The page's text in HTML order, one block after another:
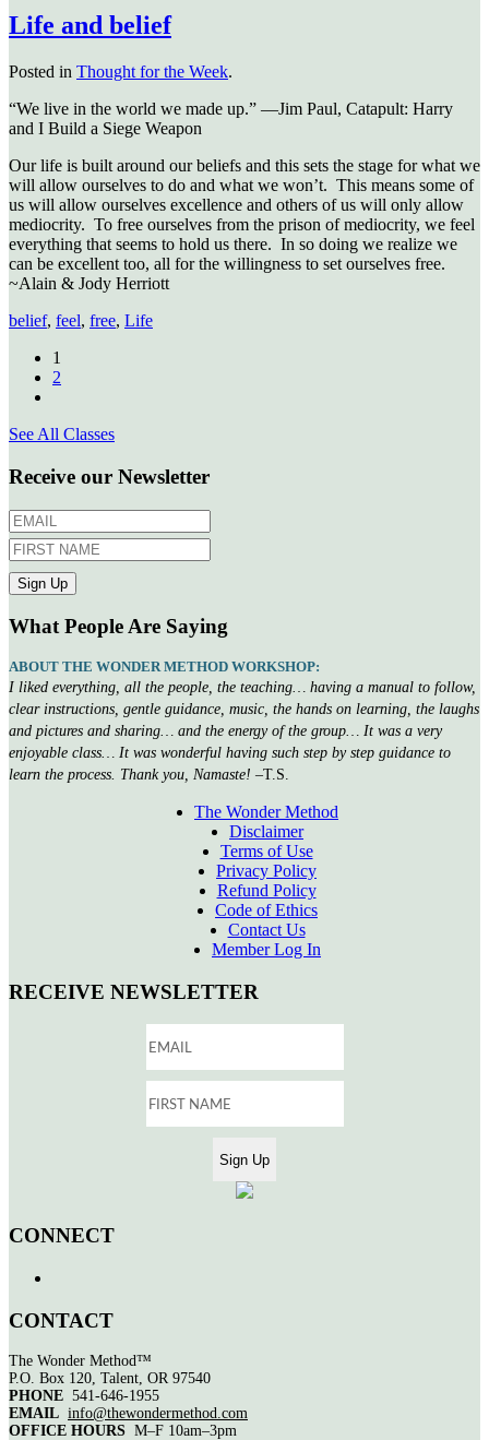
Life and belief
Posted in Thought for the Week.
“We live in the world we made up.” —Jim Paul, Catapult: Harry
and I Build a Siege Weapon
Our life is built around our beliefs and this sets the stage for what we
will allow ourselves to do and what we won’t. This means some of
us will allow ourselves excellence and others of us will only allow
mediocrity. To free ourselves from the prison of mediocrity, we feel
everything that seems to hold us there. In so doing we realize we
can be excellent too, all for the willingness to set ourselves free.
~Alain & Jody Herriott
belief, feel, free, Life
1
2
See All Classes
Receive our Newsletter
What People Are Saying
ABOUT THE WONDER METHOD WORKSHOP:
I liked everything, all the people, the teaching… having a manual to follow,
clear instructions, gentle guidance, music, the hands on learning, the laughs
and pictures and sharing… and the energy of the group… It was a very
enjoyable class… It was wonderful having such step by step guidance to
learn the process. Thank you, Namaste! –T.S.
The Wonder Method
Disclaimer
Terms of Use
Privacy Policy
Refund Policy
Code of Ethics
Contact Us
Member Log In
RECEIVE NEWSLETTER
CONNECT
CONTACT
The Wonder Method™
P.O. Box 120, Talent, OR 97540
PHONE 541-646-1955
EMAIL info@thewondermethod.com
OFFICE HOURS M–F 10am–3pm